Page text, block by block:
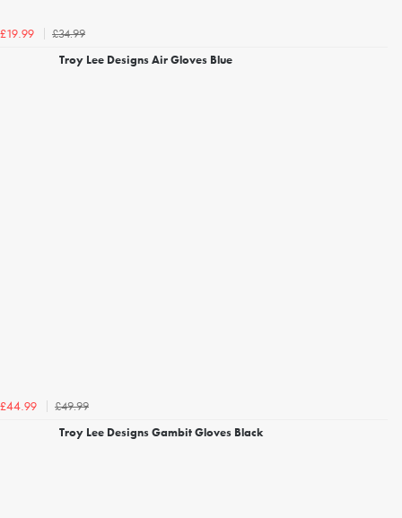
£19.99
£34.99
Troy Lee Designs Air Gloves Blue
£44.99
£49.99
Troy Lee Designs Gambit Gloves Black